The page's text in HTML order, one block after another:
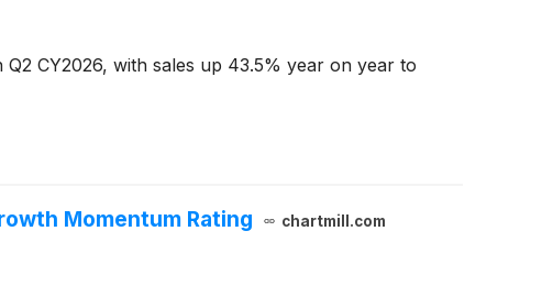
Q2 CY2026, with sales up 43.5% year on year to
Momentum Rating chartmill.com